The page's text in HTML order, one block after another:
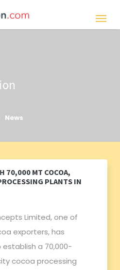
News
70,000 MT COCOA,
PLANTS IN
Limited, one of
exporters, has
a 70,000-
cocoa processing